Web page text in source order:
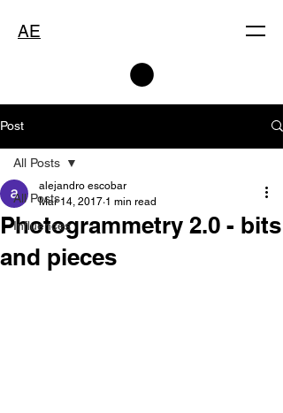
AE
Post
All Posts
Influences
All Posts
Photogrammetry 2.0 - bits
and pieces
alejandro escobar
Mar 14, 2017 1 min read